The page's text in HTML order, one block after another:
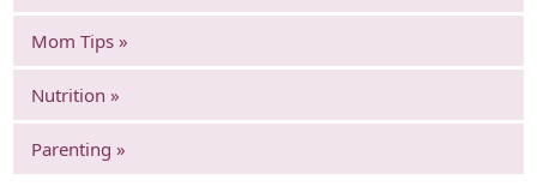
Mom Tips »
Nutrition »
Parenting »